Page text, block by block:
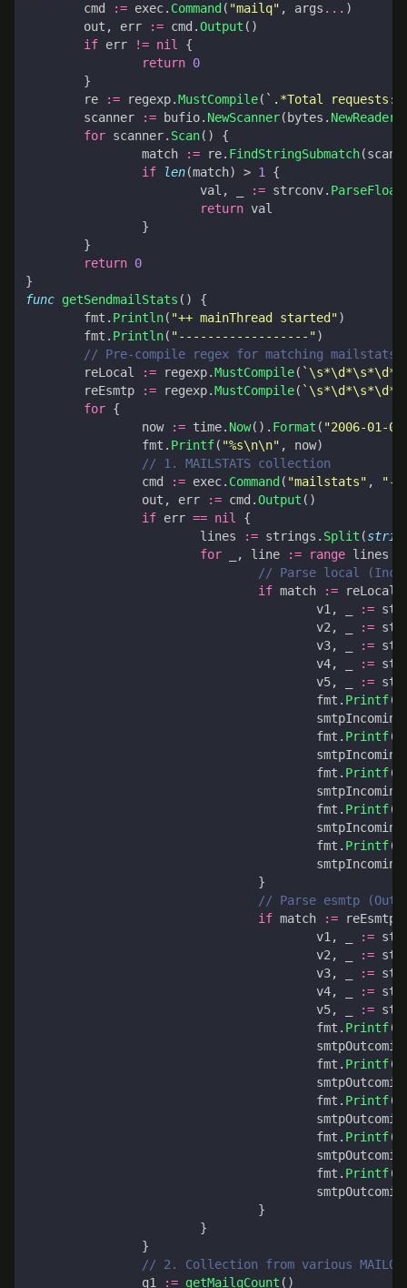
cmd
:= exec. Command ( "mailq" , args ... )
out , err := cmd .Output ()
if err != nil
{
return 0
}
re
:= regexp.MustCompile( `.*Total
scanner
:= bufio. NewScanner( bytes . NewReader
for scanner. Scan()
{
match
:= re. FindStringSubmatch(
if
len(match) > 1 {
val , := strconv. ParseFloat
return val
}
}
return 0
}
func getSendmailStats ()
{
fmt . Println( "++ mainThread started")
fmt . Println( "------------------")
// Pre-compile regex for matching mailstats
reLocal
:= regexp.MustCompile(
reEsmtp
:= regexp.MustCompile(
for {
now
:= time. Now(). Format ( "2006-01-
fmt . Printf( "%s\n\n" , now)
// 1. MAILSTATS collection
cmd
:= exec. Command ( "mailstats" ,
"-
out , err := cmd .Output ()
if err == nil
{
lines
:= strings . Split (
for
, line := range lines
// Parse local
if match := reLocal
v1, :=
v2, :=
v3, :=
v4, :=
v5, :=
fmt . Printf(
fmt . Printf(
fmt . Printf(
fmt . Printf(
fmt . Printf(
}
// Parse esmtp
if match := reEsmtp
v1, :=
v2, :=
v3, :=
v4, :=
v5, :=
fmt . Printf(
fmt . Printf(
fmt . Printf(
fmt . Printf(
fmt . Printf(
}
}
}
// 2. Collection from various MAILQ
q1
:= getMailqCount ()